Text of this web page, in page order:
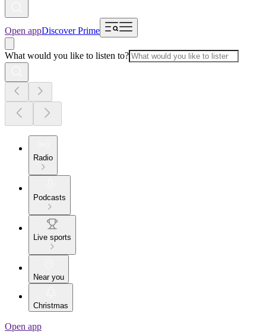
Open appDiscover Prime
What would you like to listen to?
Radio
Podcasts
Live sports
Near you
Christmas
Open app